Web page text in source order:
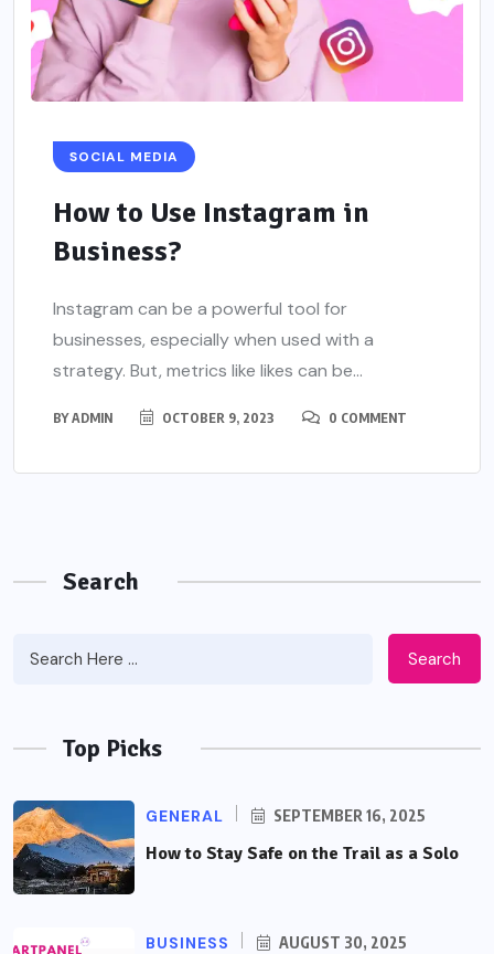
SOCIAL MEDIA
How to Use Instagram in
Business?
Instagram can be a powerful tool for
businesses, especially when used with a
strategy. But, metrics like likes can be...
BYADMIN OCTOBER 9, 2023 0 COMMENT
Search
Search
Top Picks
GENERAL SEPTEMBER 16, 2025
How to Stay Safe on the Trail as a Solo
BUSINESS AUGUST 30, 2025